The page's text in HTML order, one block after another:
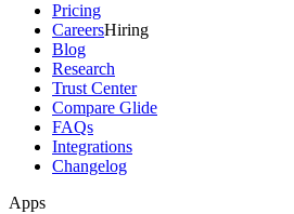
Pricing
CareersHiring
Blog
Research
Trust Center
Compare Glide
FAQs
Integrations
Changelog
Apps